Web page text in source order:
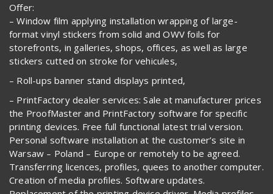
Offer:
– Window film applying installation wrapping of large-
format vinyl stickers from solid and OWV foils for
storefronts, in galleries, shops, offices, as well as large
stickers cutted on stroke for vehicules,
– Roll-ups banner stand displays printed,
– PrintFactory dealer services: Sale at manufacturer prices
the ProofMaster and PrintFactory software for specific
printing devices. Free full functional latest trial version.
Personal software installation at the customer’s site in
Warsaw – Poland – Europe or remotely to be agreed.
Transferring licences, profiles, quees to another computer.
Creation of media profiles. Software updates.